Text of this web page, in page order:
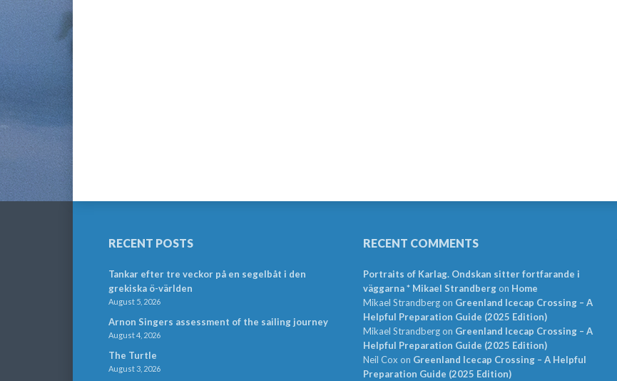
RECENT POSTS
Tankar efter tre veckor på en segelbåt i den
grekiska ö-världen
August 5, 2026
Arnon Singers assessment of the sailing journey
August 4, 2026
The Turtle
August 3, 2026
RECENT COMMENTS
Portraits of Karlag. Ondskan sitter fortfarande i
väggarna * Mikael Strandbergon Home
Mikael Strandbergon Greenland Icecap Crossing – A
Helpful Preparation Guide (2025 Edition)
Mikael Strandbergon Greenland Icecap Crossing – A
Helpful Preparation Guide (2025 Edition)
Neil Cox on Greenland Icecap Crossing – A Helpful
Preparation Guide (2025 Edition)